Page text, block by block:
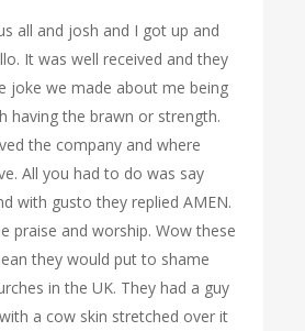
all and josh and I got up and
It was well received and they
joke we made about me being
having the brawn or strength.
the company and where
All you had to do was say
with gusto they replied AMEN.
praise and worship. Wow these
they would put to shame
in the UK. They had a guy
a cow skin stretched over it